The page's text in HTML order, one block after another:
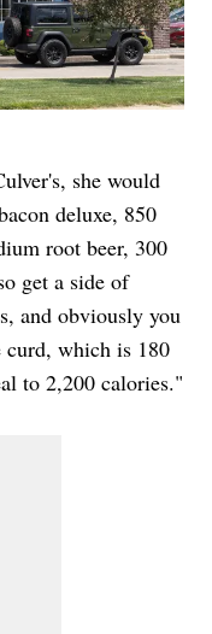
she would
deluxe, 850
root beer, 300
get a side of
and obviously you
curd, which is 180
to 2,200 calories."